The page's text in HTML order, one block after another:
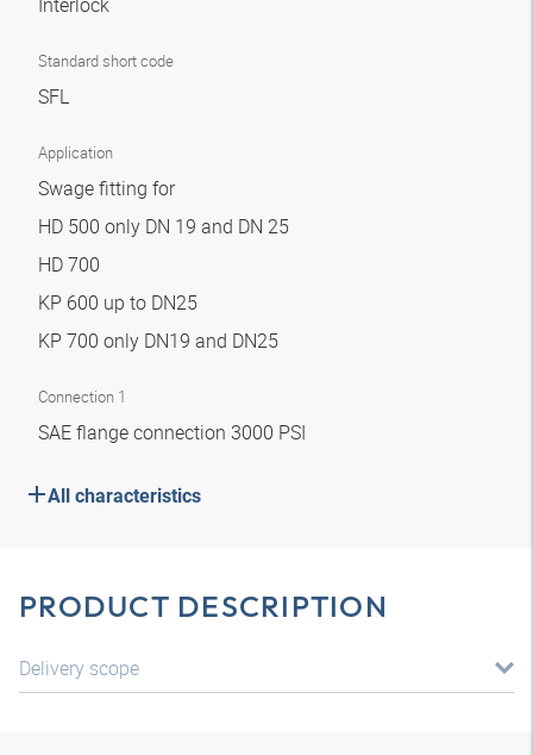
Standard short code
SFL
Application
Swage fitting for
HD 500 only DN 19 and DN 25
HD 700
KP 600 up to DN25
KP 700 only DN19 and DN25
Connection 1
SAE flange connection 3000 PSI
All characteristics
PRODUCT DESCRIPTION
Delivery scope